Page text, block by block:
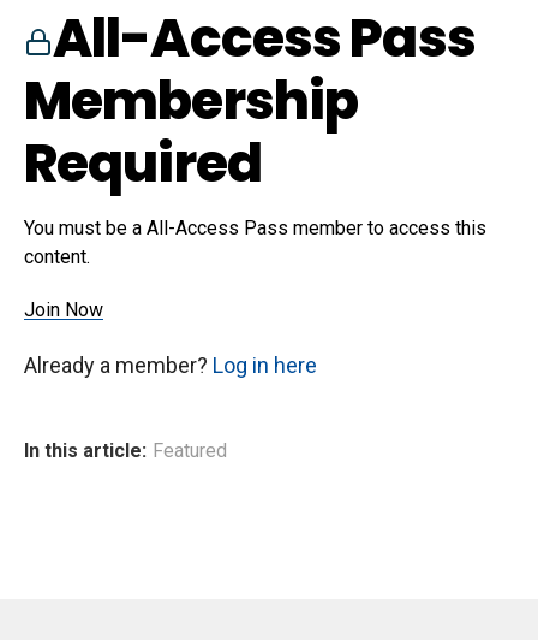
All-Access Pass
Membership
Required
You must be a All-Access Pass member to access this
content.
Join Now
Already a member? Log in here
In this article: Featured